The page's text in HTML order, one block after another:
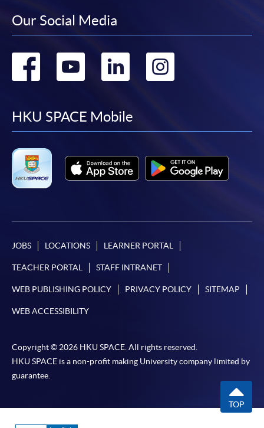
Our Social Media
Go
facebook
Go
youtube
Go
linkedin
HKU SPACE Mobile
JOBS LOCATIONS LEARNER PORTAL
TEACHER PORTAL STAFF INTRANET
WEB PUBLISHING POLICY PRIVACY POLICY SITEMAP
WEB ACCESSIBILITY
Copyright © 2026 HKU SPACE. All rights reserved.
HKU SPACE is a non-profit making University company limited by
guarantee.
TOP